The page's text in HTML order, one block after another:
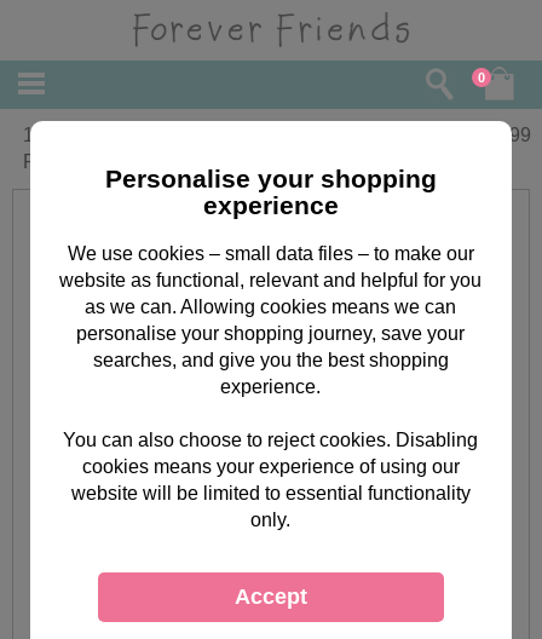
0
10" White Forever Friends Bear with
Present
22.99
Personalise your shopping
experience
We use cookies – small data files – to make our
website as functional, relevant and helpful for you
as we can. Allowing cookies means we can
personalise your shopping journey, save your
searches, and give you the best shopping
experience.
You can also choose to reject cookies. Disabling
cookies means your experience of using our
website will be limited to essential functionality
only.